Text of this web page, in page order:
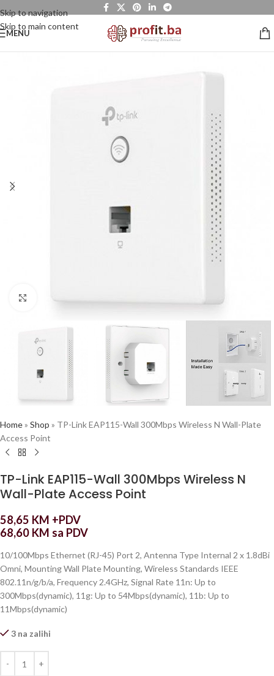
Skip to navigation
Skip to main content
MENU
Home» Shop » TP-Link EAP115-Wall 300Mbps Wireless N Wall-Plate
Access Point
TP-Link EAP115-Wall 300Mbps Wireless N
Wall-Plate Access Point
58,65 KM +PDV
68,60 KM sa PDV
10/100Mbps Ethernet (RJ-45) Port 2, Antenna Type Internal 2 x 1.8dBi
Omni, Mounting Wall Plate Mounting, Wireless Standards IEEE
802.11n/g/b/a, Frequency 2.4GHz, Signal Rate 11n: Up to
300Mbps(dynamic), 11g: Up to 54Mbps(dynamic), 11b: Up to
11Mbps(dynamic)
3 na zalihi